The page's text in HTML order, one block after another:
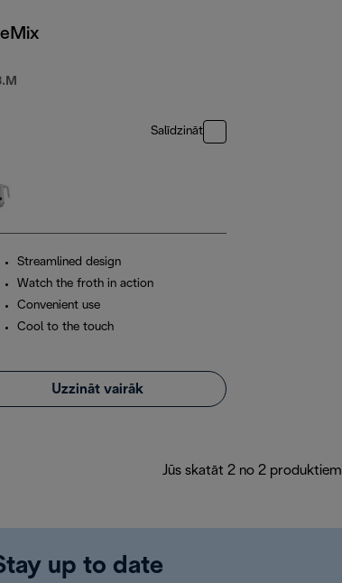
Salīdzināt
Streamlined design
Watch the froth in action
Convenient use
Cool to the touch
Uzzināt vairāk
Jūs skatāt 2 no 2 produktiem
up to date